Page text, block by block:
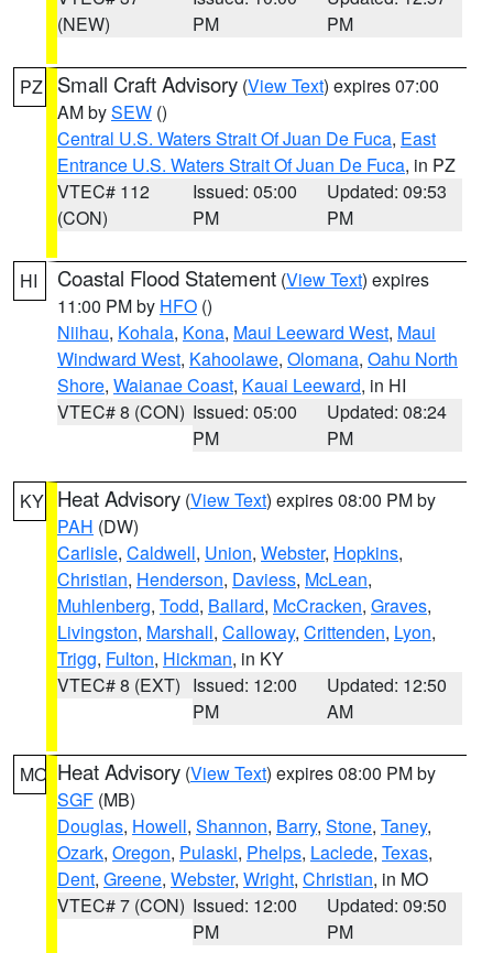
(NEW)
PM
PM
PZ Small Craft Advisory (View Text) expires 07:00
AM bySEW ()
Central U.S. Waters Strait Of Juan De Fuca, East
Entrance U.S. Waters Strait Of Juan De Fuca, in PZ
VTEC# 112
(CON)
Issued: 05:00
PM
Updated: 09:53
PM
HI Coastal Flood Statement (View Text) expires
11:00 PM by HFO ()
Niihau, Kohala, Kona, Maui Leeward West, Maui
Windward West, Kahoolawe, Olomana, Oahu North
Shore, Waianae Coast, Kauai Leeward, in HI
VTEC# 8 (CON) Issued: 05:00
PM
Updated: 08:24
PM
KY Heat Advisory (View Text) expires 08:00 PM by
PAH (DW)
Carlisle, Caldwell, Union, Webster, Hopkins,
Christian, Henderson, Daviess, McLean,
Muhlenberg, Todd, Ballard, McCracken, Graves,
Livingston, Marshall, Calloway, Crittenden, Lyon,
Trigg, Fulton, Hickman, in KY
VTEC# 8 (EXT) Issued: 12:00
PM
Updated: 12:50
AM
MO Heat Advisory (View Text) expires 08:00 PM by
SGF (MB)
Douglas, Howell, Shannon, Barry, Stone, Taney,
Ozark, Oregon, Pulaski, Phelps, Laclede, Texas,
Dent, Greene, Webster, Wright, Christian, in MO
VTEC# 7 (CON) Issued: 12:00
PM
Updated: 09:50
PM